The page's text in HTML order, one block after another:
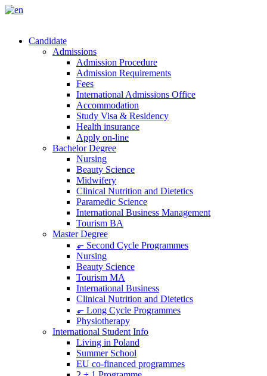
Candidate
Admissions
Admission Procedure
Admission Requirements
Fees
International Admissions Office
Accommodation
Study Visa & Residency
Health insurance
Apply on-line
Bachelor Degree
Nursing
Beauty Science
Midwifery
Clinical Nutrition and Dietetics
Paramedic Science
International Business Management
Tourism BA
Master Degree
⬐ Second Cycle Programmes
Nursing
Beauty Science
Tourism MA
International Business
Clinical Nutrition and Dietetics
⬐ Long Cycle Programmes
Physiotherapy
International Student Info
Living in Poland
Summer School
EU co-financed programmes